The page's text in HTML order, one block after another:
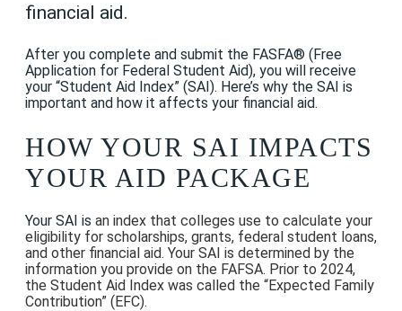
financial aid.
After you complete and submit the FASFA® (Free
Application for Federal Student Aid), you will receive
your “Student Aid Index” (SAI). Here’s why the SAI is
important and how it affects your financial aid.
HOW YOUR SAI IMPACTS
YOUR AID PACKAGE
Your SAI is an index that colleges use to calculate your
eligibility for scholarships, grants, federal student loans,
and other financial aid. Your SAI is determined by the
information you provide on the FAFSA. Prior to 2024,
the Student Aid Index was called the “Expected Family
Contribution” (EFC).